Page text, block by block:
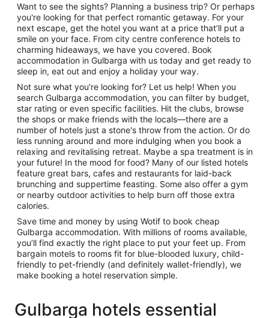
Want to see the sights? Planning a business trip? Or perhaps
you're looking for that perfect romantic getaway. For your
next escape, get the hotel you want at a price that’ll put a
smile on your face. From city centre conference hotels to
charming hideaways, we have you covered. Book
accommodation in Gulbarga with us today and get ready to
sleep in, eat out and enjoy a holiday your way.
Not sure what you're looking for? Let us help! When you
search Gulbarga accommodation, you can filter by budget,
star rating or even specific facilities. Hit the clubs, browse
the shops or make friends with the locals—there are a
number of hotels just a stone's throw from the action. Or do
less running around and more indulging when you book a
relaxing and revitalising retreat. Maybe a spa treatment is in
your future! In the mood for food? Many of our listed hotels
feature great bars, cafes and restaurants for laid-back
brunching and suppertime feasting. Some also offer a gym
or nearby outdoor activities to help burn off those extra
calories.
Save time and money by using Wotif to book cheap
Gulbarga accommodation. With millions of rooms available,
you’ll find exactly the right place to put your feet up. From
bargain motels to rooms fit for blue-blooded luxury, child-
friendly to pet-friendly (and definitely wallet-friendly), we
make booking a hotel reservation simple.
Gulbarga hotels essential